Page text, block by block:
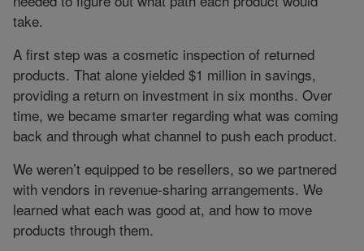
take.
A first step was a cosmetic inspection of returned
products. That alone yielded $1 million in savings,
providing a return on investment in six months. Over
time, we became smarter regarding what was coming
back and through what channel to push each product.
We weren’t equipped to be resellers, so we partnered
with vendors in revenue-sharing arrangements. We
learned what each was good at, and how to move
products through them.